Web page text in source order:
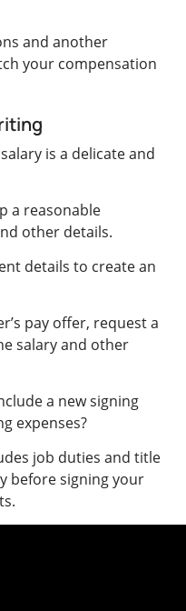
and another
your compensation
is a delicate and
a reasonable
other details.
details to create an
pay offer, request a
salary and other
a new signing
expenses?
job duties and title
before signing your